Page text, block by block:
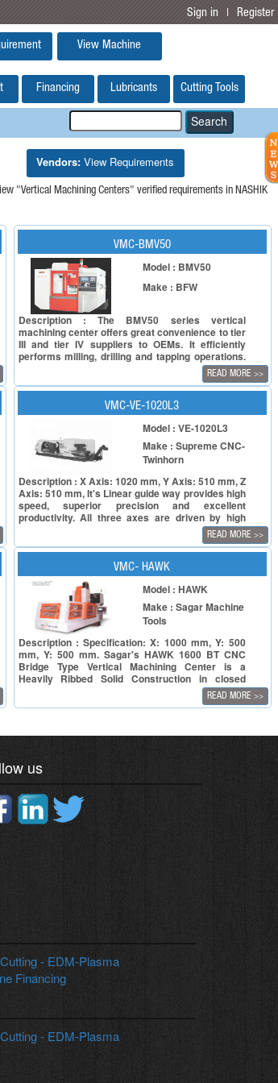
Sign in | Register
View Machine
Financing Lubricants Cutting Tools
Vendors:View Requirements
"Vertical Machining Centers" verified requirements in NASHIK
VMC-BMV50
Model : BMV50
Make : BFW
Description : The BMV50 series vertical
machining center offers great convenience to tier
III and tier IV suppliers to OEMs. It efficiently
performs milling, drilling and tapping operations.
A full fledged +machining center, BMV50 is rigid,
requires small installation space, and comes with
a precise spindle for sustained high quality
performance. Its high speed and feed rate result
in cost effective machining.
READ MORE >>
VMC-VE-1020L3
Model : VE-1020L3
Make : Supreme CNC-
Twinhorn
Description : X Axis: 1020 mm, Y Axis: 510 mm, Z
Axis: 510 mm, It's Linear guide way provides high
speed, superior precision and excellent
productivity. All three axes are driven by high
power servo motors. Rapid feed rate 30/30/24
M/min (VE-1020L3 with Beta motor).All three axes
are equipped with C3 class Ø40 mm pre-
tensioned double nut ball screw. All machines will
be inspected under VDI3441 regulation before
shipment.
READ MORE >>
VMC- HAWK
Model : HAWK
Make : Sagar Machine
Tools
Description : Specification: X: 1000 mm, Y: 500
mm, Y: 500 mm. Sagar's HAWK 1600 BT CNC
Bridge Type Vertical Machining Center is a
Heavily Ribbed Solid Construction in closed
grained Cast Iron, which makes it most suitable
for large work pieces in Tools Die and Mould
supporting the double column makes it a highly
applications.
READ MORE >>
us
- EDM-Plasma
Financing
- EDM-Plasma